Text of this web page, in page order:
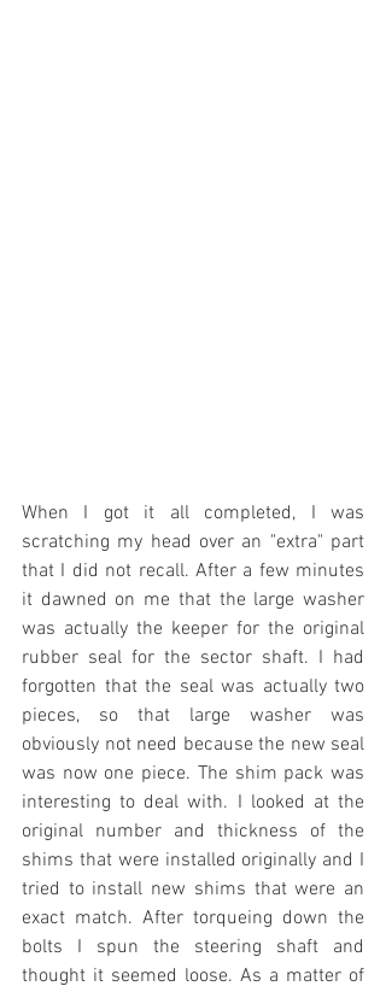
When I got it all completed, I was
scratching my head over an "extra" part
that I did not recall. After a few minutes
it dawned on me that the large washer
was actually the keeper for the original
rubber seal for the sector shaft. I had
forgotten that the seal was actually two
pieces, so that large washer was
obviously not need because the new seal
was now one piece. The shim pack was
interesting to deal with. I looked at the
original number and thickness of the
shims that were installed originally and I
tried to install new shims that were an
exact match. After torqueing down the
bolts I spun the steering shaft and
thought it seemed loose. As a matter of